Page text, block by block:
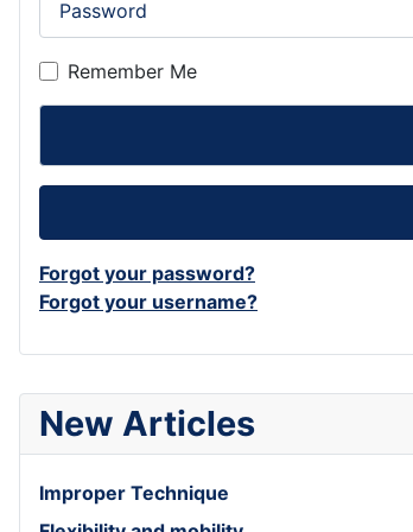
New Articles
Improper Technique
Remember Me
Forgot your password?
Forgot your username?